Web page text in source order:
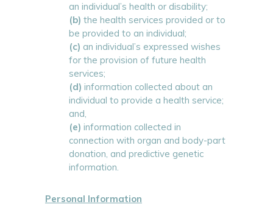
an individual’s health or disability;
(b) the health services provided or to
be provided to an individual;
(c) an individual’s expressed wishes
for the provision of future health
services;
(d) information collected about an
individual to provide a health service;
and,
(e) information collected in
connection with organ and body-part
donation, and predictive genetic
information.
Personal Information